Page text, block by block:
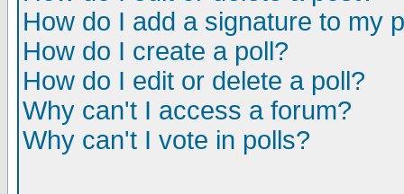
How do I add a signature to my
How do I create a poll?
How do I edit or delete a poll?
Why can't I access a forum?
Why can't I vote in polls?